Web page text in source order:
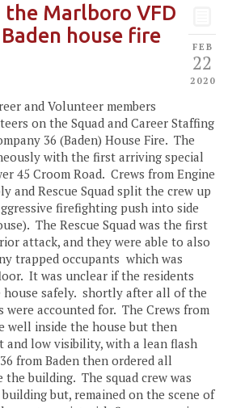
FEB
22
2020
Marlboro VFD
house fire
and Volunteer members
on the Squad and Career Staffing
36 (Baden) House Fire. The
with the first arriving special
45 Croom Road. Crews from Engine
and Rescue Squad split the crew up
firefighting push into side
The Rescue Squad was the first
attack, and they were able to also
trapped occupants which was
It was unclear if the residents
house safely. shortly after all of the
were accounted for. The Crews from
well inside the house but then
and low visibility, with a lean flash
from Baden then ordered all
building. The squad crew was
but, remained on the scene of